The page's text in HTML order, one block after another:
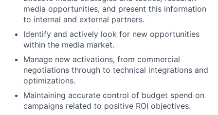
media opportunities, and present this information
to internal and external partners.
Identify and actively look for new opportunities
within the media market.
Manage new activations, from commercial
negotiations through to technical integrations and
optimizations.
Maintaining accurate control of budget spend on
campaigns related to positive ROI objectives.